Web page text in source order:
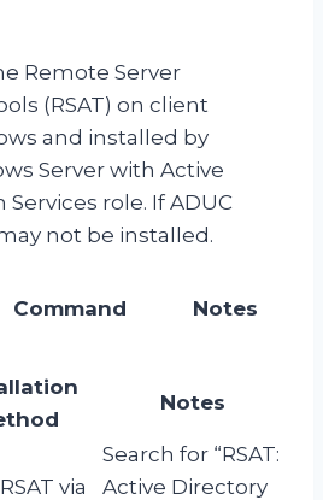
Remote Server
(RSAT) on client
and installed by
Server with Active
role. If ADUC
not be installed.
Command Notes
Notes
via
Search for “RSAT:
Active Directory